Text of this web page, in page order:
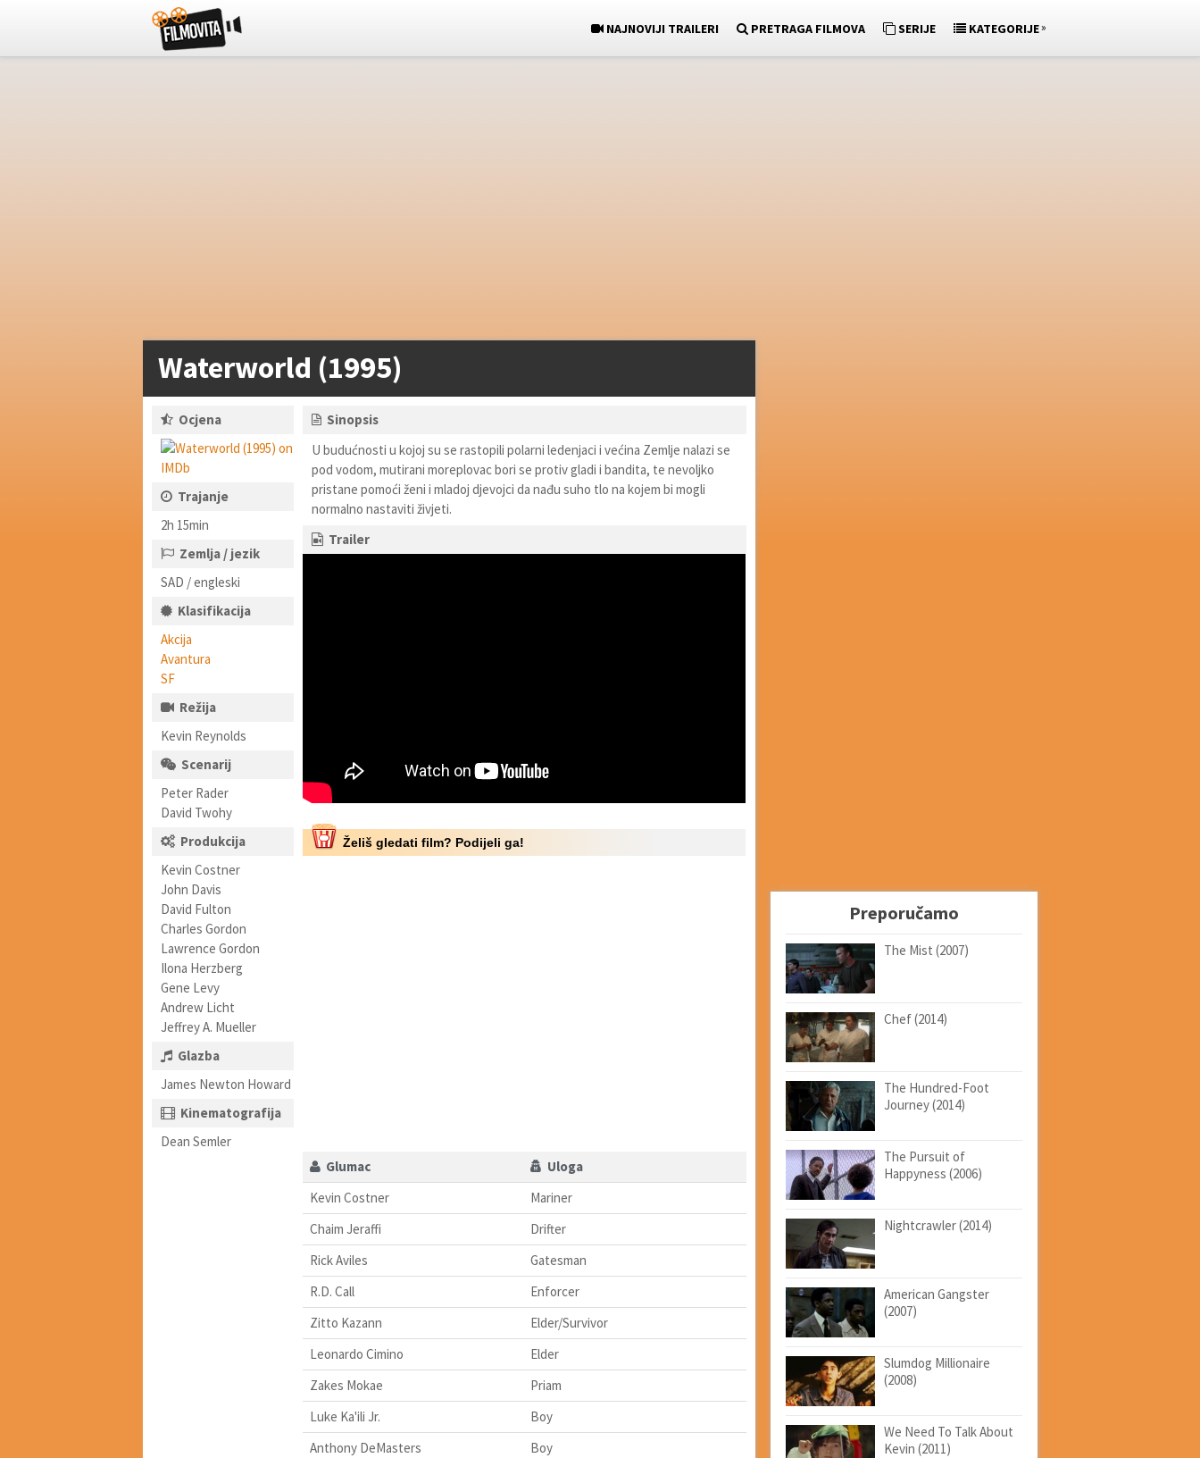
NAJNOVIJI TRAILERI PRETRAGA FILMOVA SERIJE KATEGORIJE»
Waterworld (1995)
Ocjena
Trajanje
2h 15min
Zemlja / jezik
SAD / engleski
Klasifikacija
Akcija
Avantura
SF
Režija
Kevin Reynolds
Scenarij
Peter Rader
David Twohy
Produkcija
Kevin Costner
John Davis
David Fulton
Charles Gordon
Lawrence Gordon
Ilona Herzberg
Gene Levy
Andrew Licht
Jeffrey A. Mueller
Glazba
James Newton Howard
Kinematografija
Dean Semler
Sinopsis
U budućnosti u kojoj su se rastopili polarni ledenjaci i većina Zemlje nalazi se
pod vodom, mutirani moreplovac bori se protiv gladi i bandita, te nevoljko
pristane pomoći ženi i mladoj djevojci da nađu suho tlo na kojem bi mogli
normalno nastaviti živjeti.
Trailer
Želiš gledati film? Podijeli ga!
Glumac
Uloga
Kevin Costner
Mariner
Chaim Jeraffi
Drifter
Rick Aviles
Gatesman
R.D. Call
Enforcer
Zitto Kazann
Elder/Survivor
Leonardo Cimino
Elder
Zakes Mokae
Priam
Luke Ka'ili Jr.
Boy
Anthony DeMasters
Boy
Preporučamo
The Mist (2007)
Chef (2014)
The Hundred-Foot
Journey (2014)
The Pursuit of
Happyness (2006)
Nightcrawler (2014)
American Gangster
(2007)
Slumdog Millionaire
(2008)
We Need To Talk About
Kevin (2011)